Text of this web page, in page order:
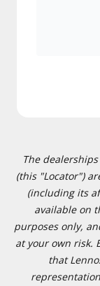
The
(this "Locator")
(including its
available on
purposes only,
at your own risk.
that